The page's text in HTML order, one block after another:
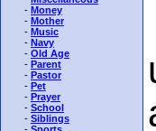
- Money
- Mother
- Music
- Navy
- Old Age
- Parent
- Pastor
- Pet
- Prayer
- School
- Siblings